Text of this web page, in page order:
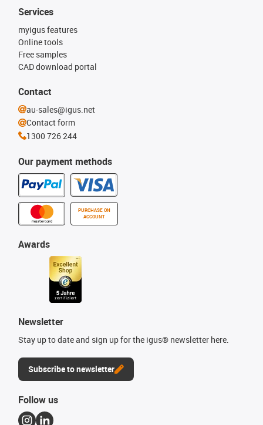
Our payment methods
PURCHASE ON
ACCOUNT
Services
myigus features
Online tools
Free samples
CAD download portal
Awards
Newsletter
Stay up to date and sign up for the igus® newsletter here.
Subscribe to newsletter
Contact
au-sales@igus.net
Contact form
1300 726 244
Follow us